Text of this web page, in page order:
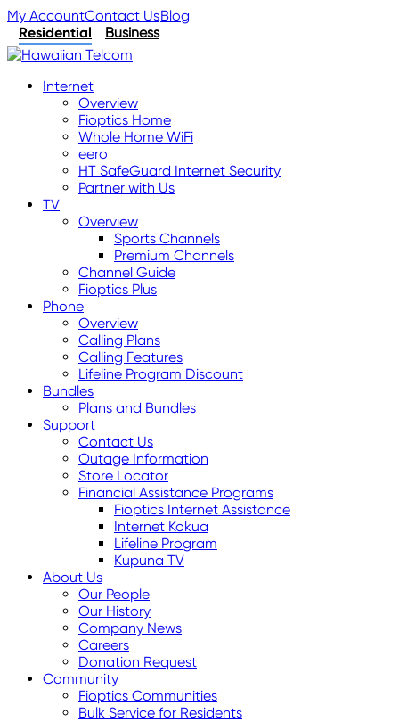
My AccountContact UsBlog
Residential
Business
Internet
Overview
Fioptics Home
Whole Home WiFi
eero
HT SafeGuard Internet Security
Partner with Us
TV
Overview
Sports Channels
Premium Channels
Channel Guide
Fioptics Plus
Phone
Overview
Calling Plans
Calling Features
Lifeline Program Discount
Bundles
Plans and Bundles
Support
Contact Us
Outage Information
Store Locator
Financial Assistance Programs
Fioptics Internet Assistance
Internet Kokua
Lifeline Program
Kupuna TV
About Us
Our People
Our History
Company News
Careers
Donation Request
Community
Fioptics Communities
Bulk Service for Residents